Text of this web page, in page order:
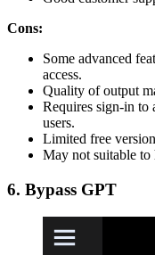
Cons:
Some advanced
access.
Quality of output
Requires sign-in to
users.
Limited free
May not suitable to
6. Bypass GPT